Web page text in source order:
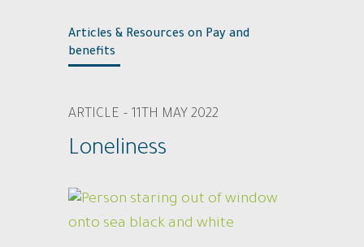
Articles & Resources on Pay and
benefits
ARTICLE – 11TH MAY 2022
Loneliness